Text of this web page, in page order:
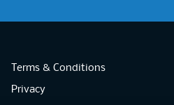
Terms & Conditions
Privacy